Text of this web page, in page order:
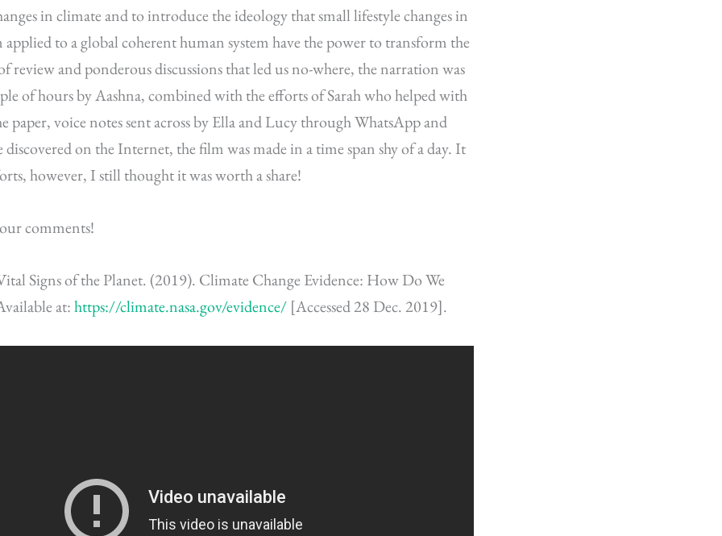
in climate and to introduce the ideology that small lifestyle changes in
to a global coherent human system have the power to transform the
review and ponderous discussions that led us no-where, the narration was
of hours by Aashna, combined with the efforts of Sarah who helped with
paper, voice notes sent across by Ella and Lucy through WhatsApp and
discovered on the Internet, the film was made in a time span shy of a day. It
however, I still thought it was worth a share!
comments!
Signs of the Planet. (2019). Climate Change Evidence: How Do We
at:https://climate.nasa.gov/evidence/ [Accessed 28 Dec. 2019].